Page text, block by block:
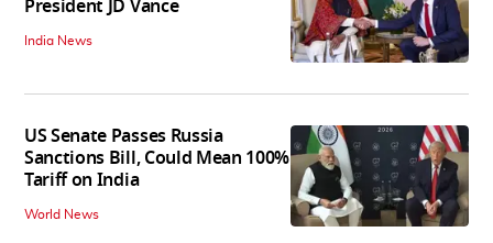
President JD Vance
India News
US Senate Passes Russia
Sanctions Bill, Could Mean 100%
Tariff on India
World News